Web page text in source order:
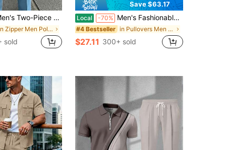
Short-Sleeve Polo Set Featuring White, Blue, And Red Striped Color-Block Design; Men's Fashionable Casual Athletic Wear For Adults.
in Zipper Men Polo Co-ords
sold
Save $63.17
Local -70% Men's Fashionable Casual Short-Sleeve Polo Collar Pants Suit, Non-Textured Adult Menswear, Suitable For Street Style Everyday Wear
#4 Bestseller in Pullovers Men Polo Co-ords
$27.11 300+ sold